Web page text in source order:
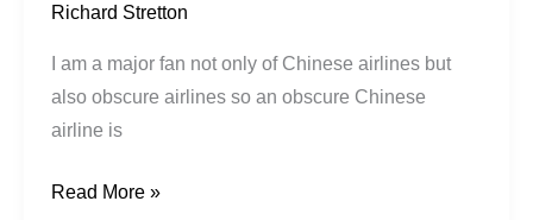
Richard Stretton
I am a major fan not only of Chinese airlines but
also obscure airlines so an obscure Chinese
airline is
Read More »